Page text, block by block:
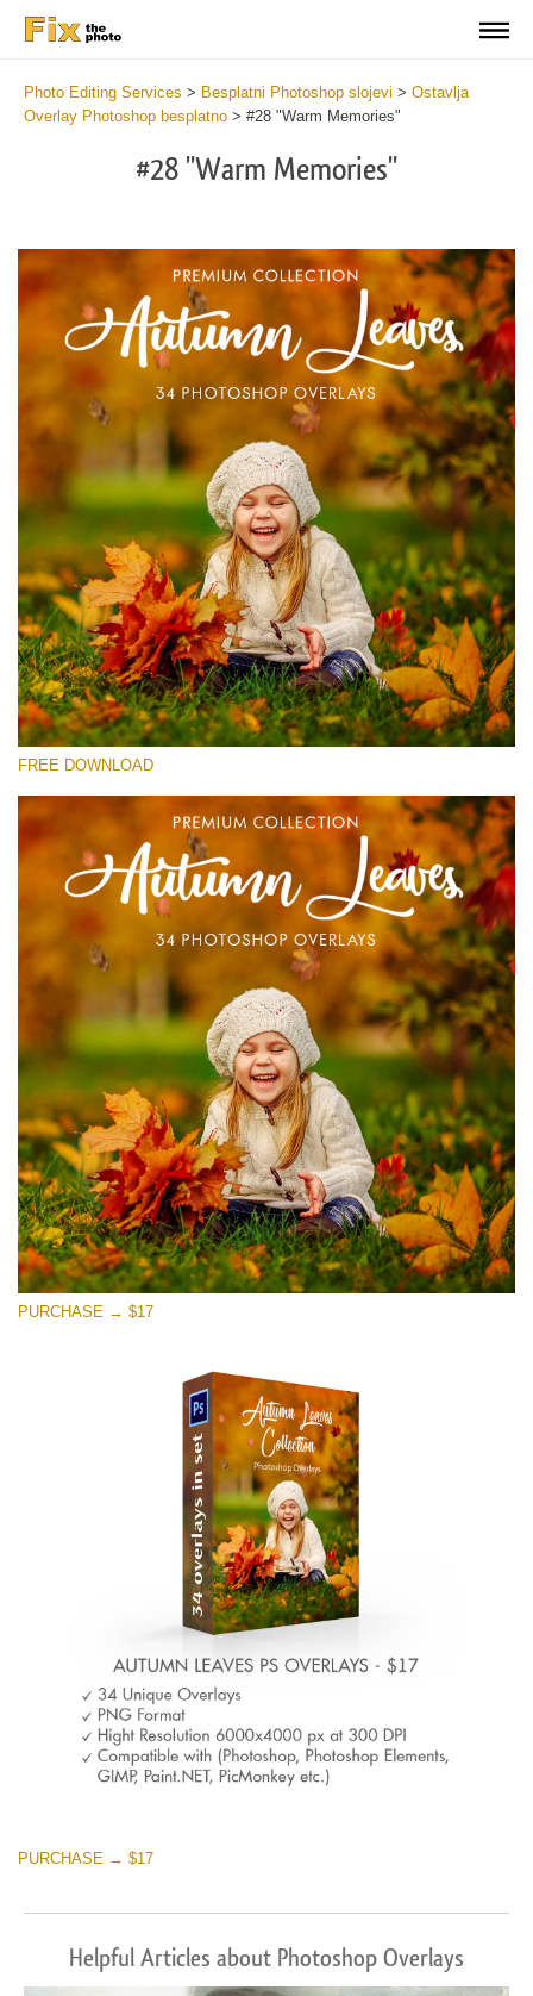
Photo Editing Services > Besplatni Photoshop slojevi > Ostavlja
Overlay Photoshop besplatno > #28 "Warm Memories"
#28 "Warm Memories"
Please select
Free Photoshop Overlay #28
Small 800*533px
Autumn Leaves
(34 Overlays)
4 Seasons (411 Overlays)
Large 6000*4000px
Entire Collection
(1783 Overlays)
Large 6000*4000px
Free download
FREE DOWNLOAD
PURCHASE → $17
PURCHASE → $17
Helpful Articles about Photoshop Overlays